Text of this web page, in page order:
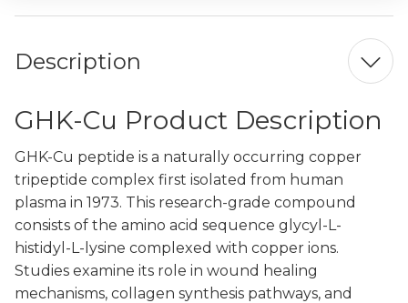
Description
GHK-Cu Product Description
GHK-Cu peptide is a naturally occurring copper
tripeptide complex first isolated from human
plasma in 1973. This research-grade compound
consists of the amino acid sequence glycyl-L-
histidyl-L-lysine complexed with copper ions.
Studies examine its role in wound healing
mechanisms, collagen synthesis pathways, and